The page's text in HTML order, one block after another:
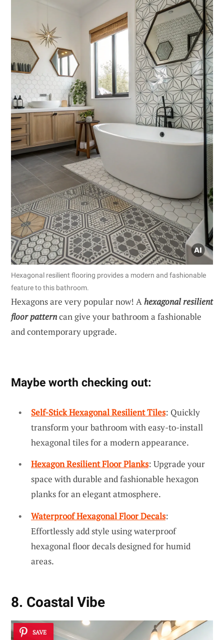
Hexagonal resilient flooring provides a modern and fashionable
feature to this bathroom.
Hexagons are very popular now! Ahexagonal resilient
floor patterncan give your bathroom a fashionable
and contemporary upgrade.
Maybe worth checking out:
Self-Stick Hexagonal Resilient Tiles: Quickly
transform your bathroom with easy-to-install
hexagonal tiles for a modern appearance.
Hexagon Resilient Floor Planks: Upgrade your
space with durable and fashionable hexagon
planks for an elegant atmosphere.
Waterproof Hexagonal Floor Decals:
Effortlessly add style using waterproof
hexagonal floor decals designed for humid
areas.
8. Coastal Vibe
SAVE